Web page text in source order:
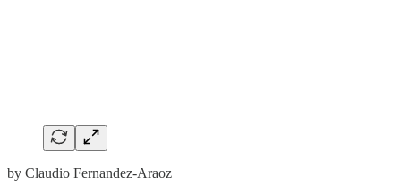
by Claudio Fernandez-Araoz